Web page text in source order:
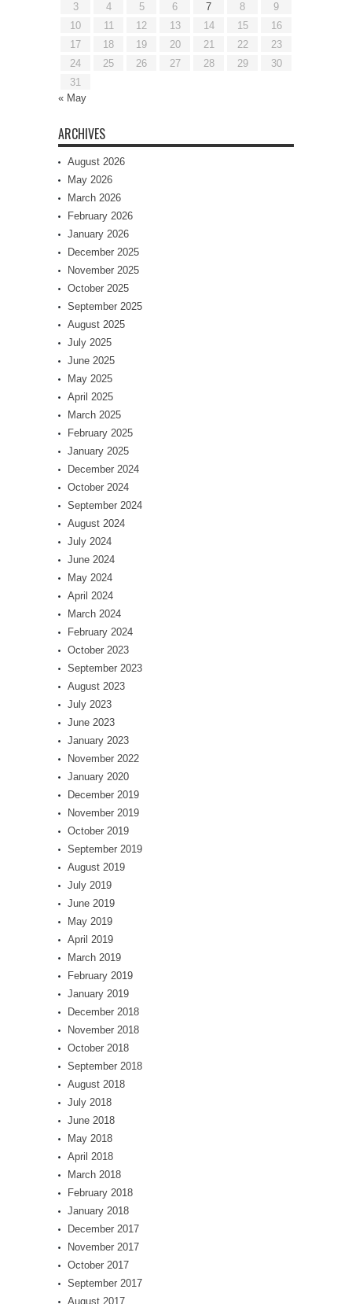
3
4 5 6 7 8
9
10
11 12 13 14 15
16
17
18 19 20 21 22
23
24
25 26 27 28 29
30
31
« May
ARCHIVES
August 2026
May 2026
March 2026
February 2026
January 2026
December 2025
November 2025
October 2025
September 2025
August 2025
July 2025
June 2025
May 2025
April 2025
March 2025
February 2025
January 2025
December 2024
October 2024
September 2024
August 2024
July 2024
June 2024
May 2024
April 2024
March 2024
February 2024
October 2023
September 2023
August 2023
July 2023
June 2023
January 2023
November 2022
January 2020
December 2019
November 2019
October 2019
September 2019
August 2019
July 2019
June 2019
May 2019
April 2019
March 2019
February 2019
January 2019
December 2018
November 2018
October 2018
September 2018
August 2018
July 2018
June 2018
May 2018
April 2018
March 2018
February 2018
January 2018
December 2017
November 2017
October 2017
September 2017
August 2017